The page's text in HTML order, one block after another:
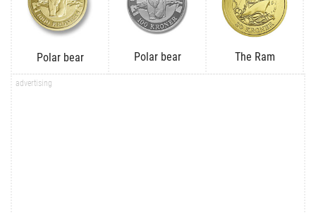
Polar bear Polar bear The Ram